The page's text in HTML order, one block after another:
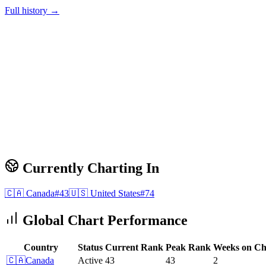
Full history →
Currently Charting In
🇨🇦 Canada#43🇺🇸 United States#74
Global Chart Performance
Country Status Current Rank Peak Rank Weeks on
🇨🇦Canada Active 43 43 2